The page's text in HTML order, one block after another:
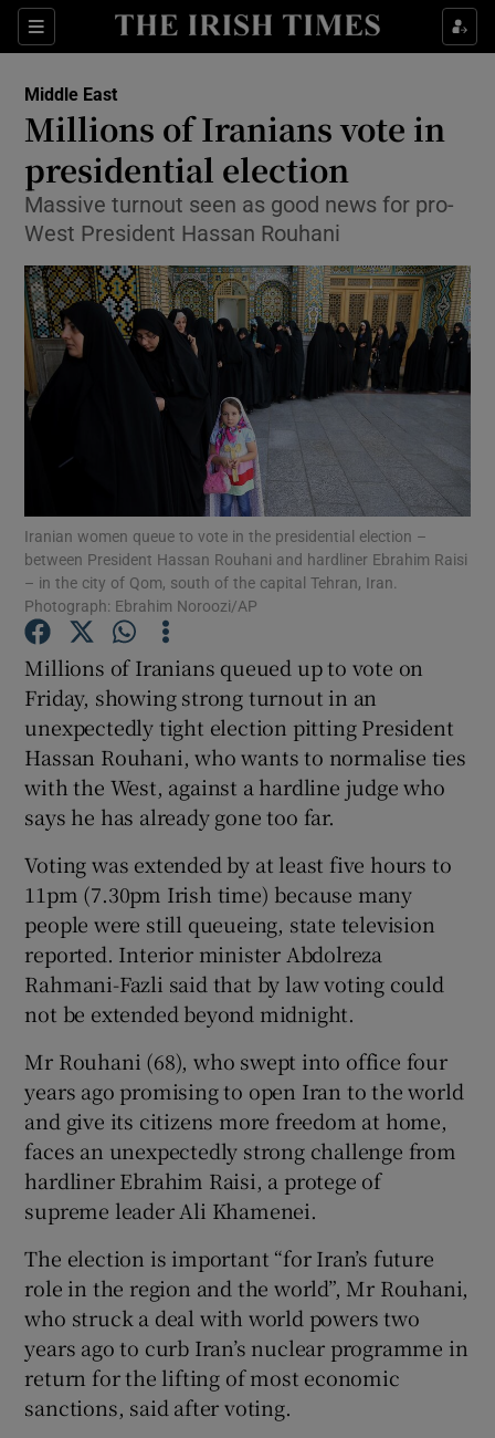
Sections
Show Culture sub sections
Show Technology sub sections
Show Motors sub sections
Show Podcasts sub sections
Show Gaeilge sub sections
Show Sponsored sub sections
Middle East
Millions of Iranians vote in
presidential election
Massive turnout seen as good news for pro-
West President Hassan Rouhani
Iranian women queue to vote in the presidential election –
between President Hassan Rouhani and hardliner Ebrahim Raisi
– in the city of Qom, south of the capital Tehran, Iran.
Photograph: Ebrahim Noroozi/AP
Millions of Iranians queued up to vote on
Friday, showing strong turnout in an
unexpectedly tight election pitting President
Hassan Rouhani, who wants to normalise ties
with the West, against a hardline judge who
says he has already gone too far.
Voting was extended by at least five hours to
11pm (7.30pm Irish time) because many
people were still queueing, state television
reported. Interior minister Abdolreza
Rahmani-Fazli said that by law voting could
not be extended beyond midnight.
Mr Rouhani (68), who swept into office four
years ago promising to open Iran to the world
and give its citizens more freedom at home,
faces an unexpectedly strong challenge from
hardliner Ebrahim Raisi, a protege of
supreme leader Ali Khamenei.
The election is important “for Iran’s future
role in the region and the world”, Mr Rouhani,
who struck a deal with world powers two
years ago to curb Iran’s nuclear programme in
return for the lifting of most economic
sanctions, said after voting.